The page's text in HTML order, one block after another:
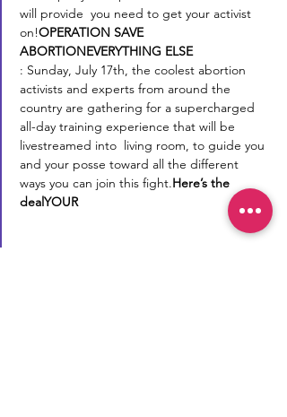
will provide you need to get your activist
on!OPERATION SAVE
ABORTIONEVERYTHING ELSE
: Sunday, July 17th, the coolest abortion
activists and experts from around the
country are gathering for a supercharged
all-day training experience that will be
livestreamed into living room, to guide you
and your posse toward all the different
ways you can join this fight.Here’s the
dealYOUR